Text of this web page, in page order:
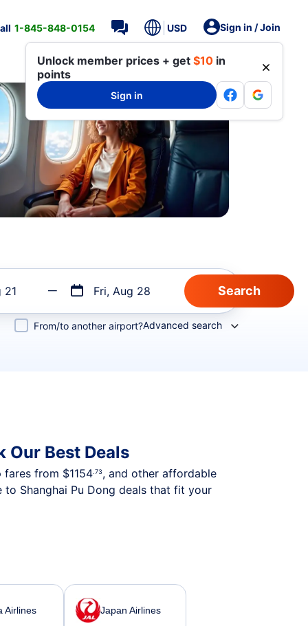
1-845-848-0154 USD Sign in / Join
Unlock member prices + get $10 in
points
Sign in
21 Fri, Aug 28
From/to another airport?Advanced search
Our Best Deals
fares from $1154.73, and other affordable
Shanghai Pu Dong deals that fit your
Airlines Japan Airlines